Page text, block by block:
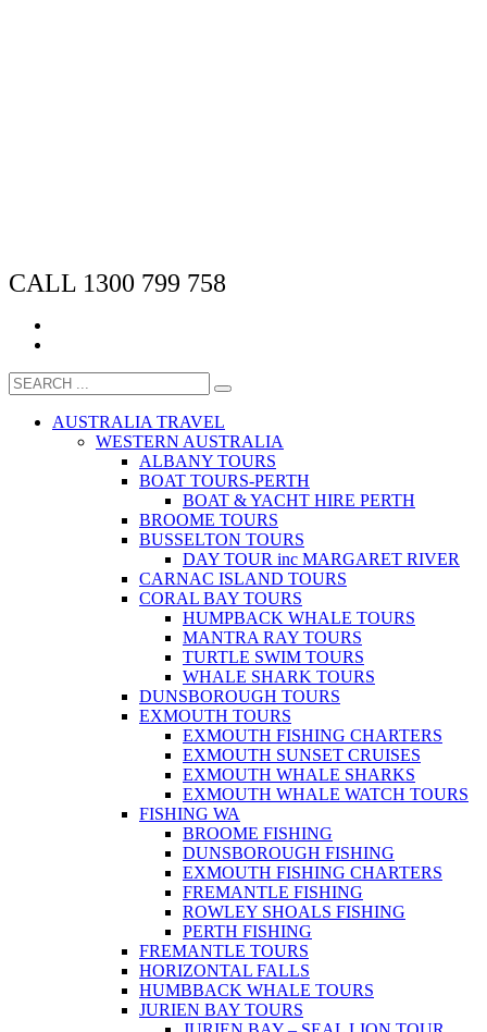
CALL 1300 799 758
AUSTRALIA TRAVEL
WESTERN AUSTRALIA
ALBANY TOURS
BOAT TOURS-PERTH
BOAT & YACHT HIRE PERTH
BROOME TOURS
BUSSELTON TOURS
DAY TOUR inc MARGARET RIVER
CARNAC ISLAND TOURS
CORAL BAY TOURS
HUMPBACK WHALE TOURS
MANTRA RAY TOURS
TURTLE SWIM TOURS
WHALE SHARK TOURS
DUNSBOROUGH TOURS
EXMOUTH TOURS
EXMOUTH FISHING CHARTERS
EXMOUTH SUNSET CRUISES
EXMOUTH WHALE SHARKS
EXMOUTH WHALE WATCH TOURS
FISHING WA
BROOME FISHING
DUNSBOROUGH FISHING
EXMOUTH FISHING CHARTERS
FREMANTLE FISHING
ROWLEY SHOALS FISHING
PERTH FISHING
FREMANTLE TOURS
HORIZONTAL FALLS
HUMBBACK WHALE TOURS
JURIEN BAY TOURS